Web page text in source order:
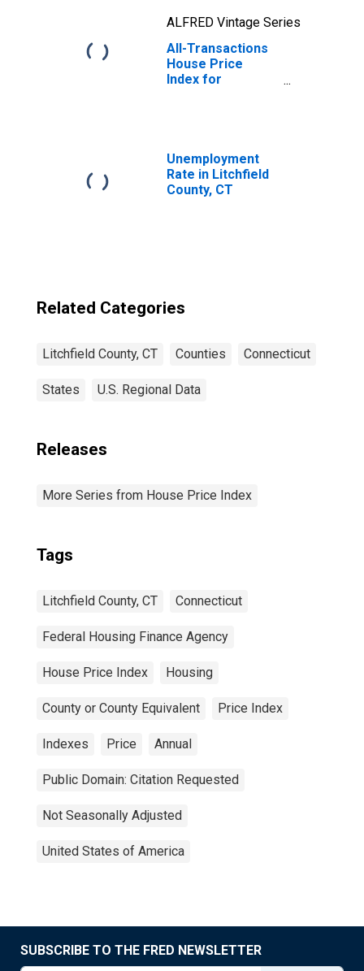
ALFRED Vintage Series
All-Transactions
House Price
Index for
Unemployment
Rate in Litchfield
County, CT
Related Categories
Litchfield County, CT Counties Connecticut
States U.S. Regional Data
Releases
More Series from House Price Index
Tags
Litchfield County, CT Connecticut
Federal Housing Finance Agency
House Price Index Housing
County or County Equivalent Price Index
Indexes Price Annual
Public Domain: Citation Requested
Not Seasonally Adjusted
United States of America
SUBSCRIBE TO THE FRED NEWSLETTER